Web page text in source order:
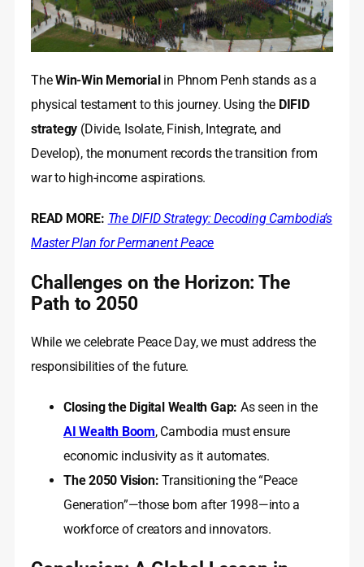
TheWin-Win Memorial in Phnom Penh stands as a
physical testament to this journey. Using the DIFID
strategy (Divide, Isolate, Finish, Integrate, and
Develop), the monument records the transition from
war to high-income aspirations.
READ MORE: The DIFID Strategy: Decoding Cambodia’s
Master Plan for Permanent Peace
Challenges on the Horizon: The
Path to 2050
While we celebrate Peace Day, we must address the
responsibilities of the future.
Closing the Digital Wealth Gap: As seen in the
AI Wealth Boom, Cambodia must ensure
economic inclusivity as it automates.
The 2050 Vision: Transitioning the “Peace
Generation”—those born after 1998—into a
workforce of creators and innovators.